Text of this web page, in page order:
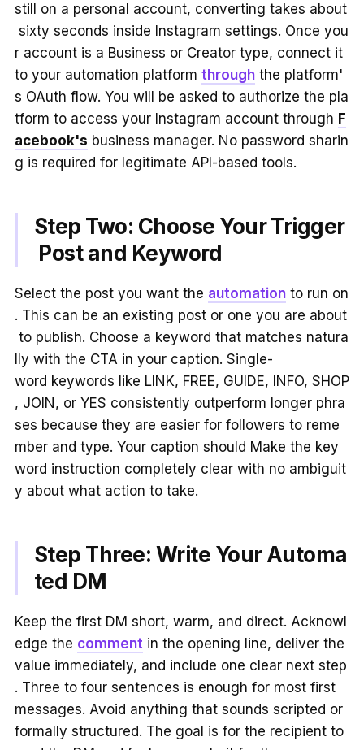
still on a personal account, converting takes about
sixty seconds inside Instagram settings. Once you
r account is a Business or Creator type, connect it
to your automation platform throughthe platform'
s OAuth flow. You will be asked to authorize the pla
tform to access your Instagram account through F
acebook's business manager. No password sharin
g is required for legitimate API-based tools.
Step Two: Choose Your Trigger
Post and Keyword
Select the post you want the automationto run on
. This can be an existing post or one you are about
to publish. Choose a keyword that matches natura
lly with the CTA in your caption. Single-
word keywords like LINK, FREE, GUIDE, INFO, SHOP
, JOIN, or YES consistently outperform longer phra
ses because they are easier for followers to reme
mber and type. Your caption should Make the key
word instruction completely clear with no ambiguit
y about what action to take.
Step Three: Write Your Automa
ted DM
Keep the first DM short, warm, and direct. Acknowl
edge the commentin the opening line, deliver the
value immediately, and include one clear next step
. Three to four sentences is enough for most first
messages. Avoid anything that sounds scripted or
formally structured. The goal is for the recipient to